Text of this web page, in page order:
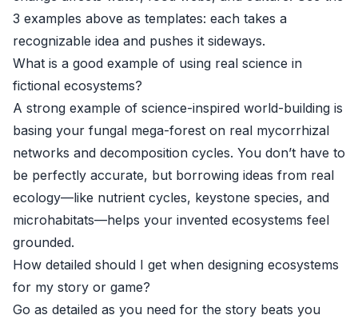
3 examples above as templates: each takes a
recognizable idea and pushes it sideways.
What is a good example of using real science in
fictional ecosystems?
A strong example of science-inspired world-building is
basing your fungal mega-forest on real mycorrhizal
networks and decomposition cycles. You don’t have to
be perfectly accurate, but borrowing ideas from real
ecology—like nutrient cycles, keystone species, and
microhabitats—helps your invented ecosystems feel
grounded.
How detailed should I get when designing ecosystems
for my story or game?
Go as detailed as you need for the story beats you